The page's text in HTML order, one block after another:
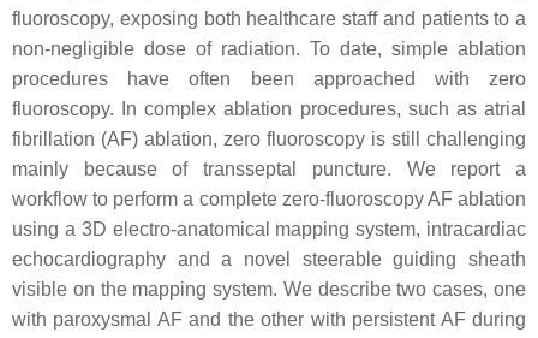
fluoroscopy, exposing both healthcare staff and patients to a
non-negligible dose of radiation. To date, simple ablation
procedures have often been approached with zero
fluoroscopy. In complex ablation procedures, such as atrial
fibrillation (AF) ablation, zero fluoroscopy is still challenging
mainly because of transseptal puncture. We report a
workflow to perform a complete zero-fluoroscopy AF ablation
using a 3D electro-anatomical mapping system, intracardiac
echocardiography and a novel steerable guiding sheath
visible on the mapping system. We describe two cases, one
with paroxysmal AF and the other with persistent AF during